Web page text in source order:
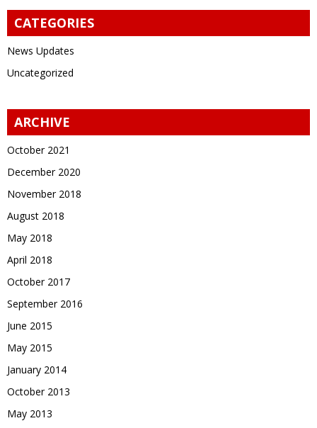
CATEGORIES
News Updates
Uncategorized
ARCHIVE
October 2021
December 2020
November 2018
August 2018
May 2018
April 2018
October 2017
September 2016
June 2015
May 2015
January 2014
October 2013
May 2013